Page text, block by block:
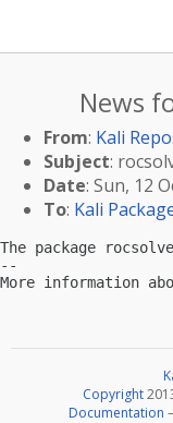
News
From: Kali
Subject:
Date: Sun, 12
To: Kali
The package
--
More information
Copyright
Documentation